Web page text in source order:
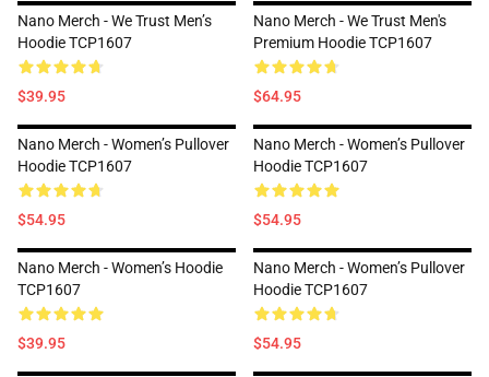
Nano Merch - We Trust Men’s
Hoodie TCP1607
$39.95
Nano Merch - We Trust Men's
Premium Hoodie TCP1607
$64.95
Nano Merch - Women’s Pullover
Hoodie TCP1607
$54.95
Nano Merch - Women’s Pullover
Hoodie TCP1607
$54.95
Nano Merch - Women’s Hoodie
TCP1607
$39.95
Nano Merch - Women’s Pullover
Hoodie TCP1607
$54.95